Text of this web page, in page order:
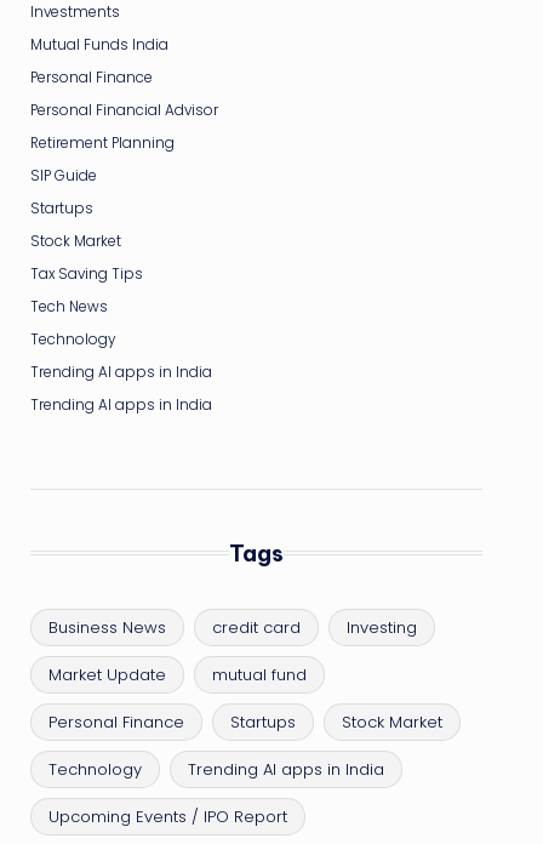
Investments
Mutual Funds India
Personal Finance
Personal Financial Advisor
Retirement Planning
SIP Guide
Startups
Stock Market
Tax Saving Tips
Tech News
Technology
Trending AI apps in India
Trending AI apps in India
Tags
Business News credit card Investing
Market Update mutual fund
Personal Finance Startups Stock Market
Technology Trending AI apps in India
Upcoming Events / IPO Report